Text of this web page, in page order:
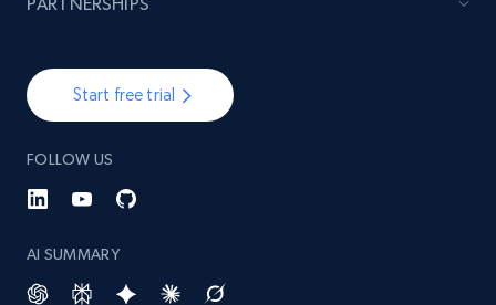
Start free trial
FOLLOW US
AI SUMMARY